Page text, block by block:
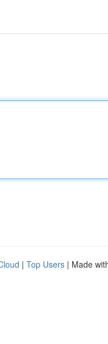
| Top Users | Made